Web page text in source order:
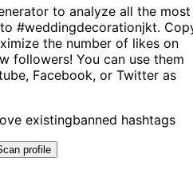
to analyze all the most
#weddingdecorationjkt.
the number of likes on
followers! You can use them
Facebook, or Twitter as
existingbanned hashtags
profile